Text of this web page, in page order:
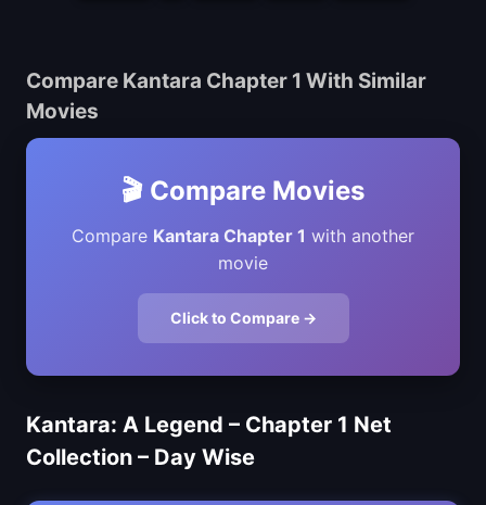
Compare Kantara Chapter 1 With Similar
Movies
🎬 Compare Movies
Compare Kantara Chapter 1 with another
movie
Click to Compare →
Kantara: A Legend – Chapter 1 Net
Collection – Day Wise